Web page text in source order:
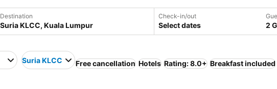
Destination Check-in/out
Select dates 2
Suria KLCC Free cancellation Hotels Rating: 8.0+ Breakfast included